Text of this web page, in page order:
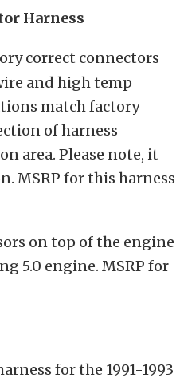
Harness
correct connectors
and high temp
match factory
of harness
area. Please note, it
MSRP for this harness
on top of the engine
5.0 engine. MSRP for
for the 1991-1993